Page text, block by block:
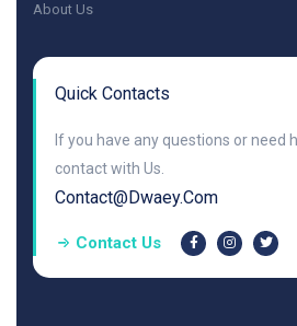
About Us
Quick Contacts
If you have any questions or need
contact with Us.
Contact@dwaey.com
Contact Us